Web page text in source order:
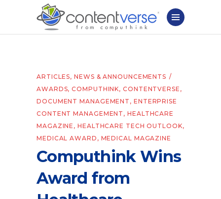
ARTICLES,NEWS & ANNOUNCEMENTS
AWARDS,COMPUTHINK,CONTENTVERSE ,
DOCUMENT MANAGEMENT , ENTERPRISE
CONTENT MANAGEMENT ,HEALTHCARE
MAGAZINE ,HEALTHCARE TECH OUTLOOK,
MEDICAL AWARD , MEDICAL MAGAZINE
Computhink Wins
Award from